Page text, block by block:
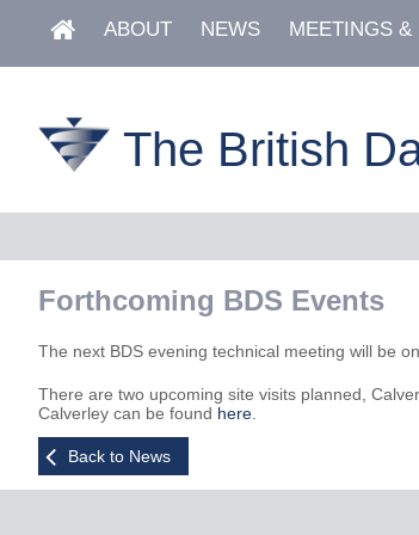
ABOUT NEWS MEETINGS &
The British
Forthcoming BDS Events
The next BDS evening technical meeting will be
There are two upcoming site visits planned,
Calverley can be found here
Back to News